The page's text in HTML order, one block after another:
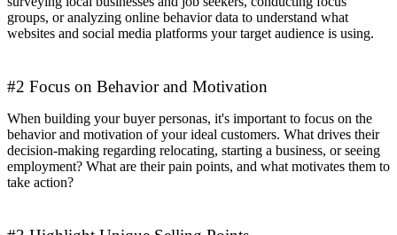
groups, or analyzing online behavior data to understand what
websites and social media platforms your target audience is using.
#2 Focus on Behavior and Motivation
When building your buyer personas, it's important to focus on the
behavior and motivation of your ideal customers. What drives their
decision-making regarding relocating, starting a business, or seeing
employment? What are their pain points, and what motivates them to
take action?